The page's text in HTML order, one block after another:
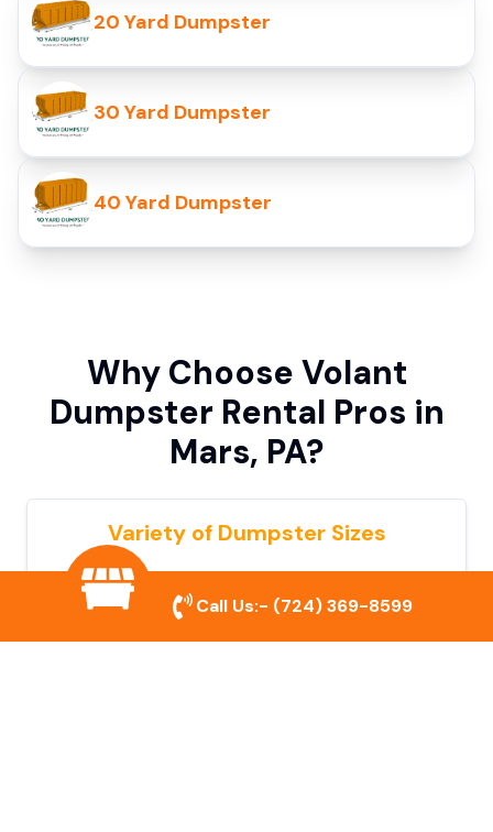
20 Yard Dumpster
30 Yard Dumpster
40 Yard Dumpster
Why Choose Volant
Dumpster Rental Pros in
Mars, PA?
Variety of Dumpster Sizes
We offer dumpsters in multiple sizes to
accommodate small cleanouts, home
remodeling, and large commercial projects.
Call Us:- (724) 369-8599